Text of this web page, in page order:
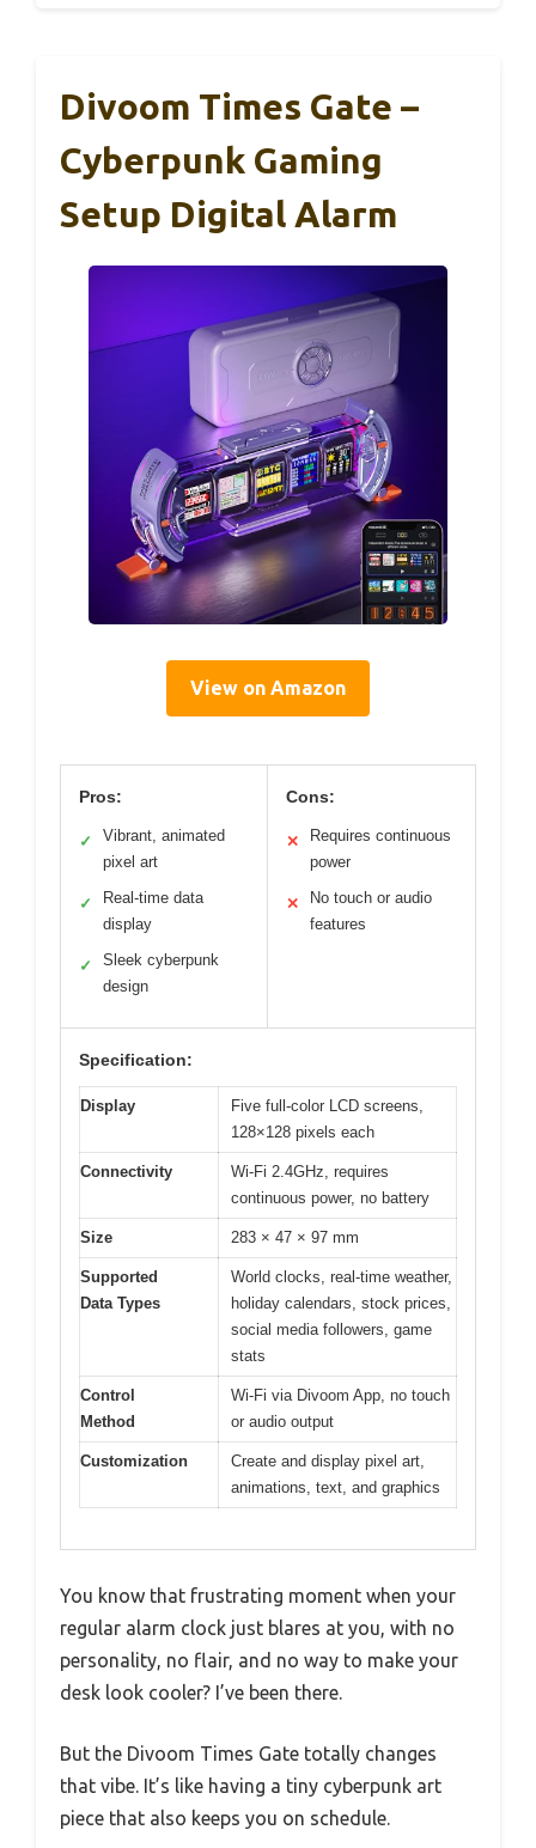
Divoom Times Gate –
Cyberpunk Gaming
Setup Digital Alarm
View on Amazon
Pros:
✓
Vibrant, animated
pixel art
✓
Real-time data
display
✓
Sleek cyberpunk
design
Cons:
✕
Requires continuous
power
✕
No touch or audio
features
Specification:
Display
Five full-color LCD screens,
128×128 pixels each
Connectivity
Wi-Fi 2.4GHz, requires
continuous power, no battery
Size 283 × 47 × 97 mm
Supported
Data Types
World clocks, real-time weather,
holiday calendars, stock prices,
social media followers, game
stats
Control
Method
Wi-Fi via Divoom App, no touch
or audio output
Customization
Create and display pixel art,
animations, text, and graphics
You know that frustrating moment when your
regular alarm clock just blares at you, with no
personality, no flair, and no way to make your
desk look cooler? I’ve been there.
But the Divoom Times Gate totally changes
that vibe. It’s like having a tiny cyberpunk art
piece that also keeps you on schedule.